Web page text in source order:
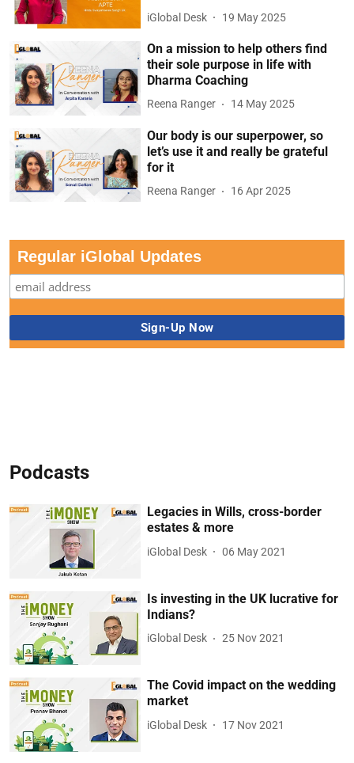
iGlobal Desk 19 May 2025
On a mission to help others find
their sole purpose in life with
Dharma Coaching
Reena Ranger 14 May 2025
Our body is our superpower, so
let’s use it and really be grateful
for it
Reena Ranger 16 Apr 2025
Regular iGlobal Updates
Podcasts
Legacies in Wills, cross-border
estates & more
iGlobal Desk 06 May 2021
Is investing in the UK lucrative for
Indians?
iGlobal Desk 25 Nov 2021
The Covid impact on the wedding
market
iGlobal Desk 17 Nov 2021